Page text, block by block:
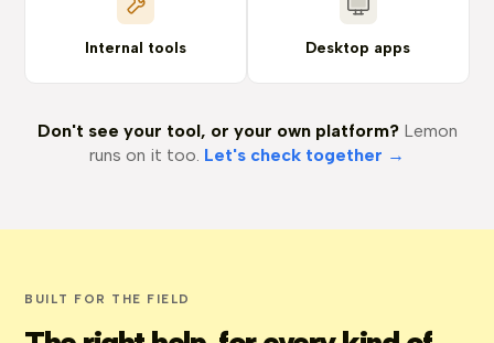
Internal tools Desktop apps
Don't see your tool, or your own platform?Lemon
runs on it too. Let's check together →
BUILT FOR THE FIELD